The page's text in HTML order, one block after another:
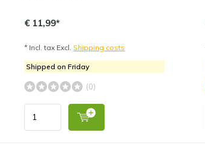
€ 11,99*
* Incl. tax Excl. Shipping costs
Shipped on Friday
(0)